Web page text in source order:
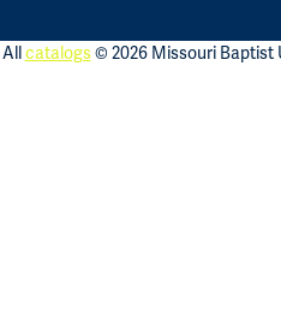
Allcatalogs© 2026 Missouri Baptist